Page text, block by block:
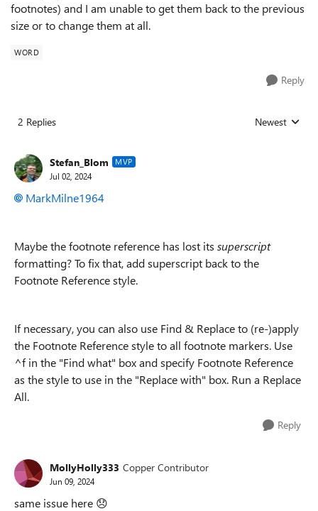
footnotes) and I am unable to get them back to the previous
size or to change them at all.
WORD
Reply
2 Replies Replies sorted
Newest
Stefan_Blom MVP
Jul 02, 2024
MarkMilne1964
Maybe the footnote reference has lost its superscript
formatting? To fix that, add superscript back to the
Footnote Reference style.
If necessary, you can also use Find & Replace to (re-)apply
the Footnote Reference style to all footnote markers. Use
^f in the "Find what" box and specify Footnote Reference
as the style to use in the "Replace with" box. Run a Replace
All.
Reply
MollyHolly333 Copper Contributor
Jun 09, 2024
same issue here 😞